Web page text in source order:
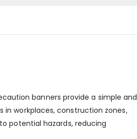
banners provide a simple and
workplaces, construction zones,
potential hazards, reducing